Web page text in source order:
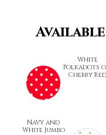
White
Polkadots
Cherry Red
Navy and
White Jumbo